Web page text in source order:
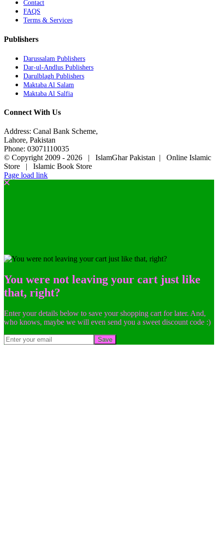
Contact
FAQS
Terms & Services
Publishers
Darussalam Publishers
Dar-ul-Andlus Publishers
Darulblagh Publishers
Maktaba Al Salam
Maktaba Al Salfia
Connect With Us
Address: Canal Bank Scheme,
Lahore, Pakistan
Phone: 03071110035
© Copyright 2009 - 2026 | IslamGhar Pakistan | Online Islamic
Store | Islamic Book Store
Page load link
You were not leaving your cart just like
that, right?
Enter your details below to save your shopping cart for later. And,
who knows, maybe we will even send you a sweet discount code :)
Save